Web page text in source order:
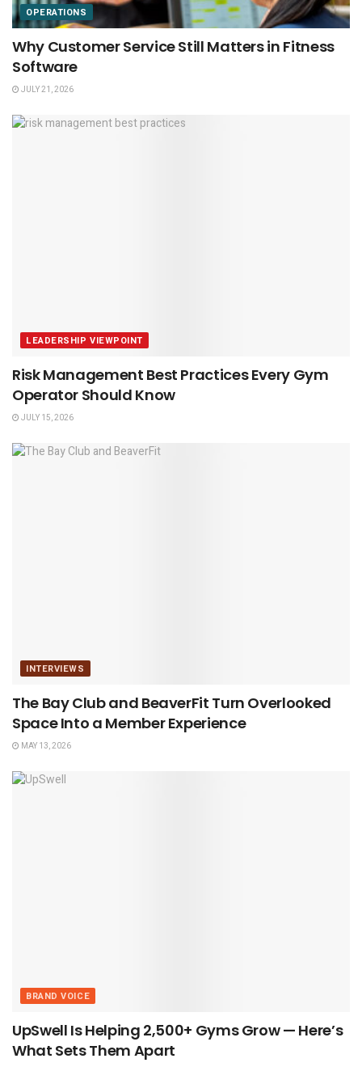
OPERATIONS
Why Customer Service Still Matters in Fitness
Software
JULY 21, 2026
LEADERSHIP VIEWPOINT
Risk Management Best Practices Every Gym
Operator Should Know
JULY 15, 2026
INTERVIEWS
The Bay Club and BeaverFit Turn Overlooked
Space Into a Member Experience
MAY 13, 2026
BRAND VOICE
UpSwell Is Helping 2,500+ Gyms Grow — Here’s
What Sets Them Apart